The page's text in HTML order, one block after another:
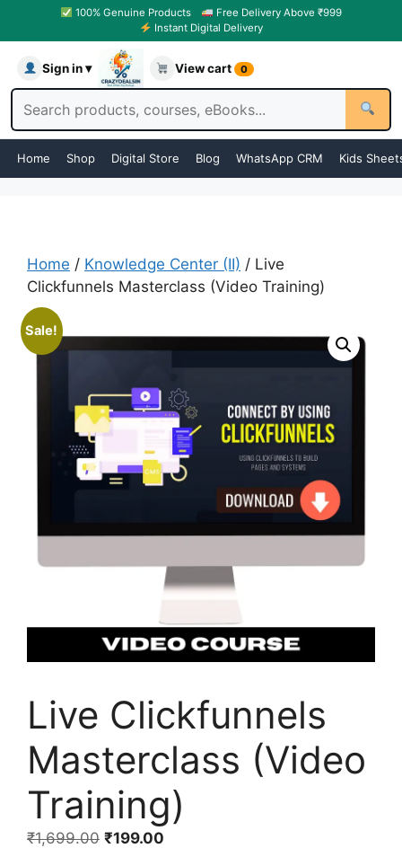
100% Genuine Products
Free Delivery Above ₹999
Instant Digital Delivery
Sign in ▾ View cart 0
Home Shop Digital Store Blog WhatsApp CRM Kids
Home / Knowledge Center (II) / Live
Clickfunnels Masterclass (Video Training)
Sale!
Live Clickfunnels
Masterclass (Video
Training)
₹1,699.00 ₹199.00